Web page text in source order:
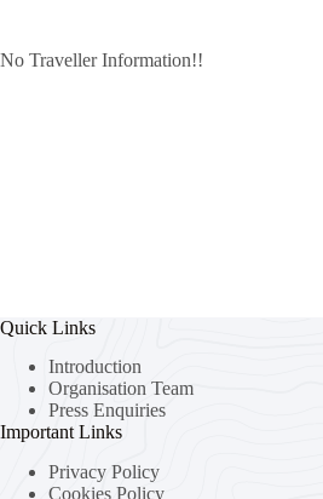
No Traveller Information!!
Quick Links
Introduction
Organisation Team
Press Enquiries
Important Links
Privacy Policy
Cookies Policy